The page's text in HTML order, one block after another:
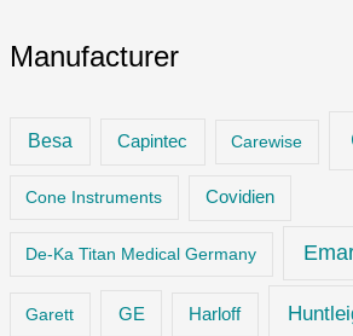
Manufacturer
Besa Capintec Carewise
Cone Instruments Covidien
De-Ka Titan Medical Germany
Garett GE Harloff